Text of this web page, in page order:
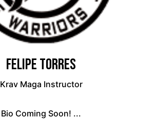
Felipe Torres
Krav Maga Instructor
Bio Coming Soon! ...